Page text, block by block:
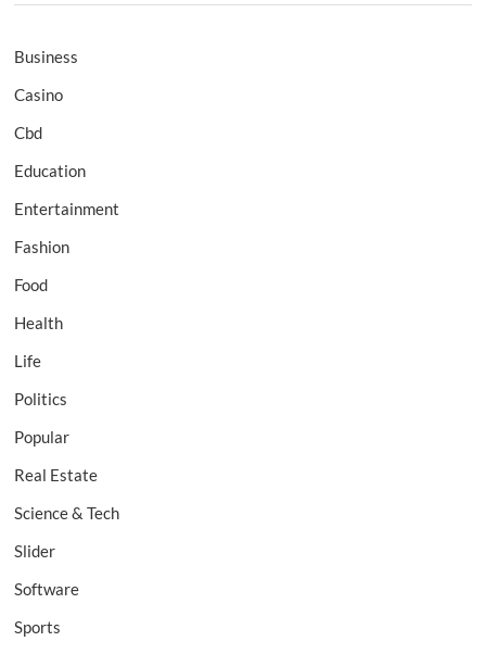
Business
Casino
Cbd
Education
Entertainment
Fashion
Food
Health
Life
Politics
Popular
Real Estate
Science & Tech
Slider
Software
Sports